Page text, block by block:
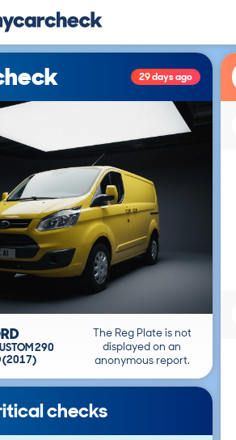
29 days ago
The Reg Plate is not
displayed on an
anonymous report.
290
(2017)
checks